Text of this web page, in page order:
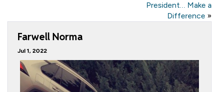
President… Make a
Difference »
Farwell Norma
Jul 1, 2022